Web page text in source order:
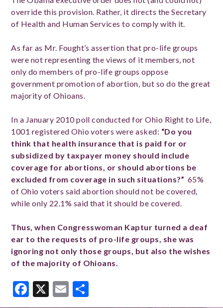
override this provision. Rather, it directs the Secretary
of Health and Human Services to comply with it.
As far as Mr. Fought’s assertion that pro-life groups
were not representing the views of it members, not
only do members of pro-life groups oppose
government promotion of abortion, but so do the great
majority of Ohioans.
In a January 2010 poll conducted for Ohio Right to Life,
1001 registered Ohio voters were asked: “Do you
think that health insurance that is paid for or
subsidized by taxpayer money should include
coverage for abortions, or should abortions be
excluded from coverage in such situations?” 65%
of Ohio voters said abortion should not be covered,
while only 22.1% said that it should be covered.
Thus, when Congresswoman Kaptur turned a deaf
ear to the requests of pro-life groups, she was
ignoring not only those groups, but also the wishes
of the majority of Ohioans.
Facebook
X Email